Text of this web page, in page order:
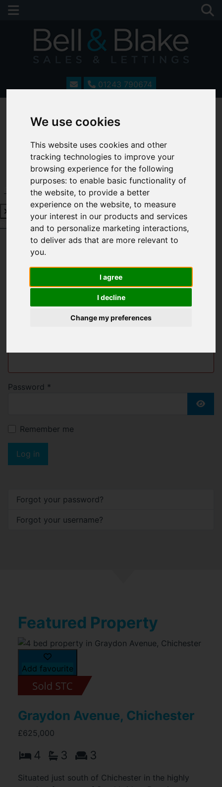
We use cookies
This website uses cookies and other
tracking technologies to improve your
browsing experience for the following
purposes:to enable basic functionality of
the website,to provide a better
experience on the website,to measure
your interest in our products and services
and to personalize marketing interactions,
to deliver ads that are more relevant to
you.
I agree
I decline
Change my preferences
01243 790674
Request a Free Valuation Click here
Request a Free ValuationClick here
Welcome to Bell &
Password *
Remember me
Log in
Forgot your password?
Forgot your username?
Featured Property
Add favourite
Graydon Avenue, Chichester
£625,000
4 3 3
Situated just south of Chichester in the highly